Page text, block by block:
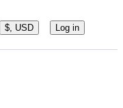
$, USD Log in